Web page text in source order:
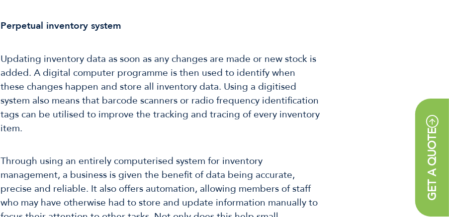
GET A QUOTE
Perpetual inventory system
Updating inventory data as soon as any changes are made or new stock is
added. A digital computer programme is then used to identify when
these changes happen and store all inventory data. Using a digitised
system also means that barcode scanners or radio frequency identification
tags can be utilised to improve the tracking and tracing of every inventory
item.
Through using an entirely computerised system for inventory
management, a business is given the benefit of data being accurate,
precise and reliable. It also offers automation, allowing members of staff
who may have otherwise had to store and update information manually to